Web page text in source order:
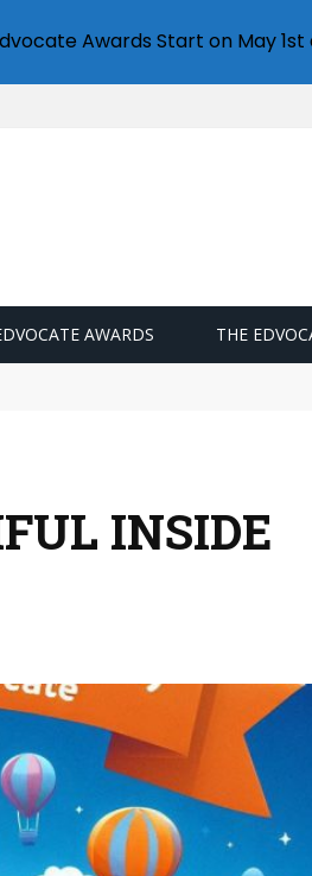
AWARDS THE
INSIDE
Awards Start on May 1st